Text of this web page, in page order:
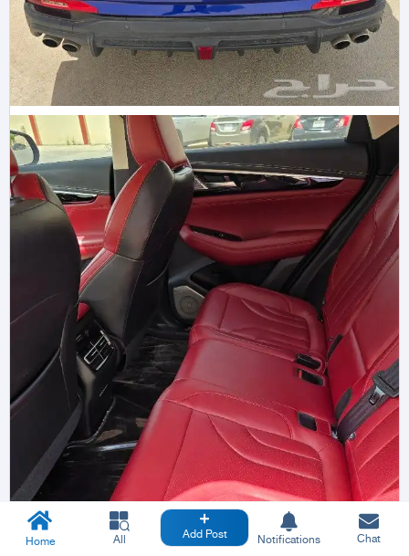
Home All Add Post Notifications Chat